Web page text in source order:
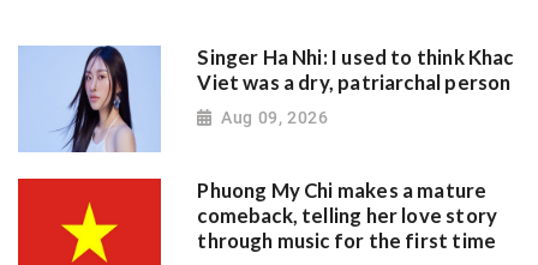
Singer Ha Nhi: I used to think Khac
Viet was a dry, patriarchal person
Aug 09, 2026
Phuong My Chi makes a mature
comeback, telling her love story
through music for the first time